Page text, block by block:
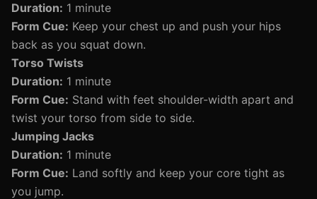
Duration: 1 minute
Form Cue: Keep your chest up and push your hips
back as you squat down.
Torso Twists
Duration: 1 minute
Form Cue: Stand with feet shoulder-width apart and
twist your torso from side to side.
Jumping Jacks
Duration: 1 minute
Form Cue: Land softly and keep your core tight as
you jump.